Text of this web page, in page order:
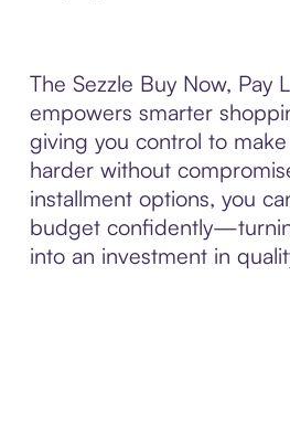
The Sezzle Buy Now, Pay
empowers smarter
giving you control to
harder without
installment options, you
budget
into an investment in